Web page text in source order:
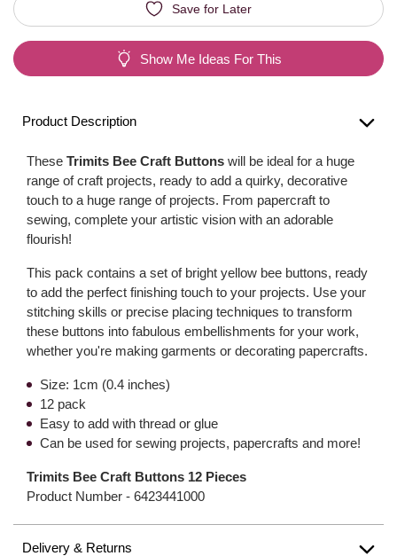
Save for Later
Show Me Ideas For This
Product Description
These Trimits Bee Craft Buttons will be ideal for a huge
range of craft projects, ready to add a quirky, decorative
touch to a huge range of projects. From papercraft to
sewing, complete your artistic vision with an adorable
flourish!
This pack contains a set of bright yellow bee buttons, ready
to add the perfect finishing touch to your projects. Use your
stitching skills or precise placing techniques to transform
these buttons into fabulous embellishments for your work,
whether you're making garments or decorating papercrafts.
Size: 1cm (0.4 inches)
12 pack
Easy to add with thread or glue
Can be used for sewing projects, papercrafts and more!
Trimits Bee Craft Buttons 12 Pieces
Product Number - 6423441000
Delivery & Returns